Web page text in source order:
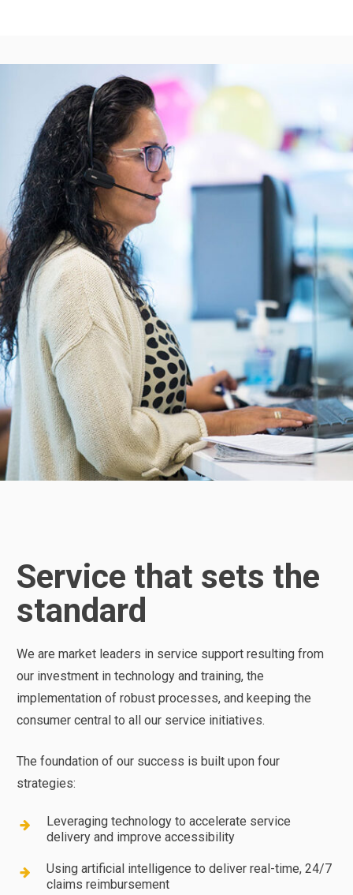
Service that sets the
standard
We are market leaders in service support resulting from
our investment in technology and training, the
implementation of robust processes, and keeping the
consumer central to all our service initiatives.
The foundation of our success is built upon four
strategies:
Leveraging technology to accelerate service
delivery and improve accessibility
Using artificial intelligence to deliver real-time, 24/7
claims reimbursement